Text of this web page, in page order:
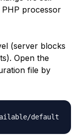
processor
(server blocks
Open the
file by